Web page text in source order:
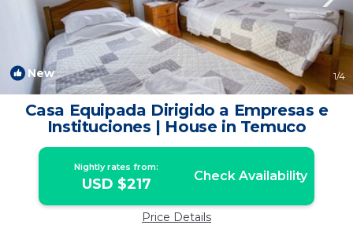
New 1/4
Casa Equipada Dirigido a Empresas e
Instituciones | House in Temuco
Nightly rates from:
USD $217 Check Availability
Price Details